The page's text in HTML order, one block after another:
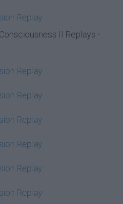
Replay
II Replays -
Replay
Replay
Replay
Replay
Replay
Replay